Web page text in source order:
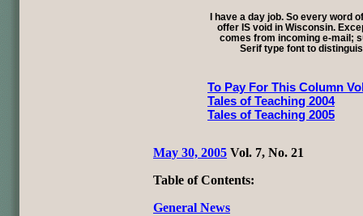
I have a day job. So every word
offer IS void in Wisconsin.
comes from incoming e-mail;
Serif type font to
To Pay For This Column
Tales of Teaching 2004
Tales of Teaching 2005
May 30, 2005 Vol. 7, No. 21
Table of Contents:
General News